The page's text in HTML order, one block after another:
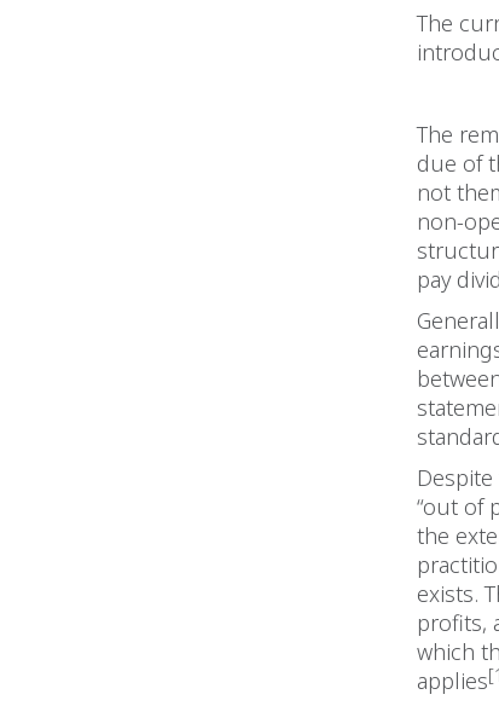
The
The
due of
not
non-
pay
“out of
the
exists.
profits,
which
applies